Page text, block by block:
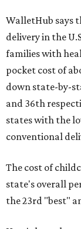
WalletHub says
delivery in the
families with
pocket cost of
down state-by-
and 36th
states with the
conventional
The cost of
state's overall
the 23rd "best"